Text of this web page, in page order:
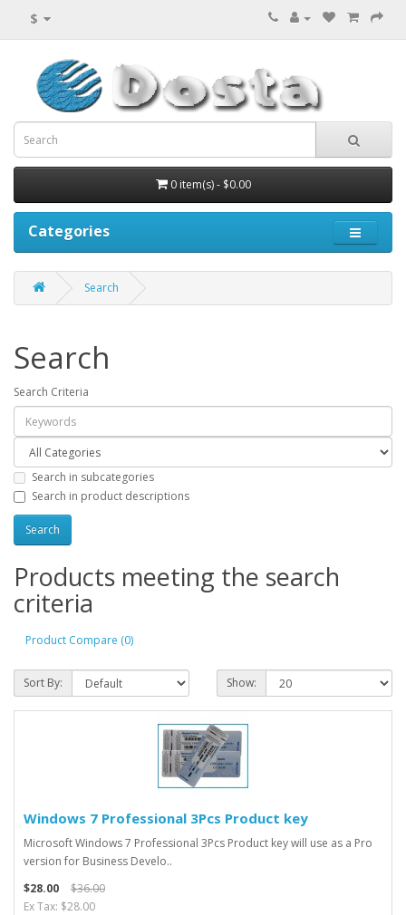
$
0 item(s) - $0.00
Categories
Search
Search
Search Criteria
Search in subcategories
Search in product descriptions
Products meeting the search
criteria
Product Compare (0)
Sort By: Show:
Windows 7 Professional 3Pcs Product key
Microsoft Windows 7 Professional 3Pcs Product key will use as a Pro
version for Business Develo..
$28.00
$36.00
Ex Tax: $28.00